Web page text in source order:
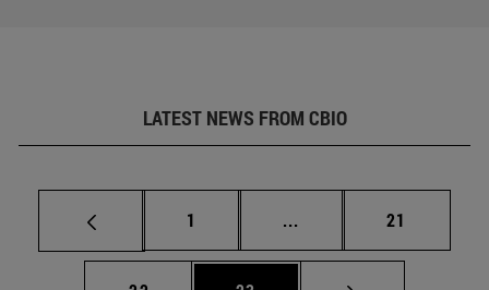
LATEST NEWS FROM CBIO
Page
1 ... Intermediate pages
Page
21